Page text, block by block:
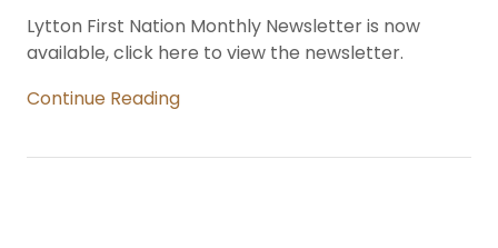
Lytton First Nation Monthly Newsletter is now
available, click here to view the newsletter.
Continue Reading